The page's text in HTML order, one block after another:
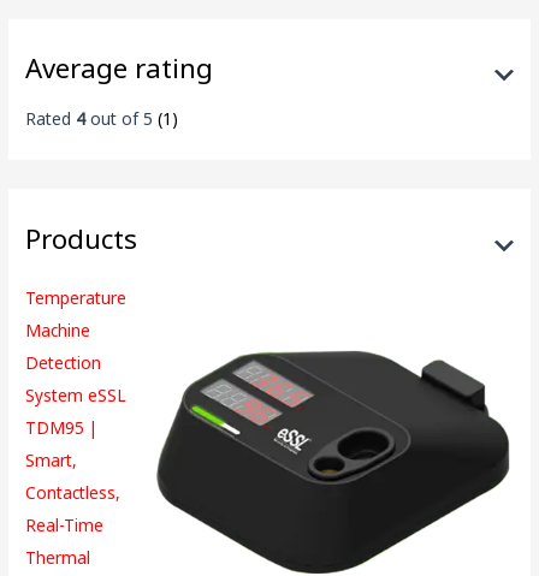
Average rating
Rated 4out of 5 (1)
Products
Temperature
Machine
Detection
System eSSL
TDM95 |
Smart,
Contactless,
Real-Time
Thermal